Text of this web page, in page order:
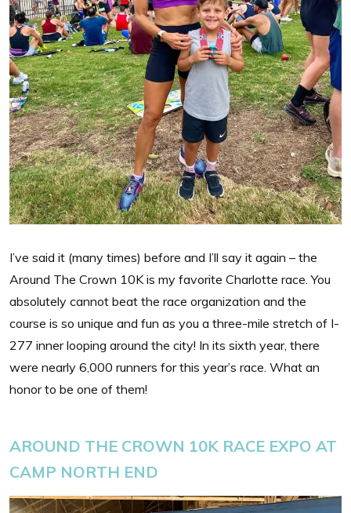
I’ve said it (many times) before and I’ll say it again – the
Around The Crown 10K is my favorite Charlotte race. You
absolutely cannot beat the race organization and the
course is so unique and fun as you a three-mile stretch of I-
277 inner looping around the city! In its sixth year, there
were nearly 6,000 runners for this year’s race. What an
honor to be one of them!
AROUND THE CROWN 10K RACE EXPO AT
CAMP NORTH END